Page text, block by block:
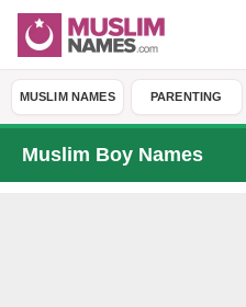
MUSLIM NAMES PARENTING
Muslim Boy Names